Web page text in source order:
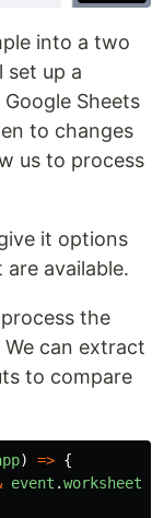
into a two
set up a
Sheets
to changes
us to process
it options
available.
the
can extract
to compare
) => {
event .